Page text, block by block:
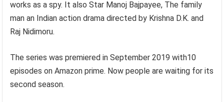
works as a spy. It also Star Manoj Bajpayee, The family
man an Indian action drama directed by Krishna D.K. and
Raj Nidimoru.
The series was premiered in September 2019 with10
episodes on Amazon prime. Now people are waiting for its
second season.